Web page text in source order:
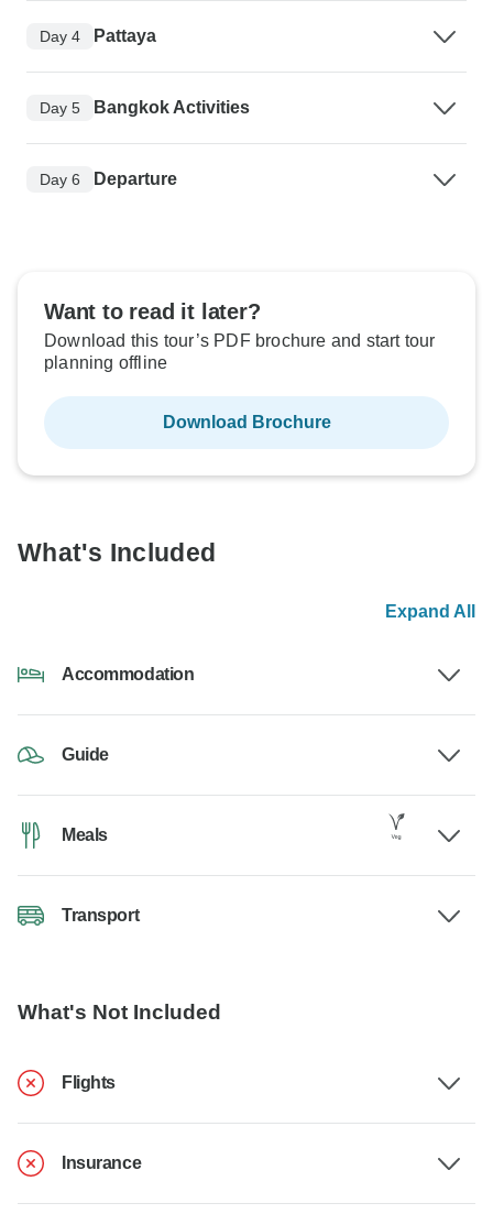
Day 4 Pattaya
Day 5 Bangkok Activities
Day 6 Departure
Want to read it later?
Download this tour’s PDF brochure and start tour
planning offline
Download Brochure
What's Included
Expand All
Accommodation
Guide
Meals
Transport
What's Not Included
Flights
Insurance